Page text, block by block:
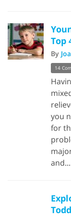
Top
By
14
you
for
and...